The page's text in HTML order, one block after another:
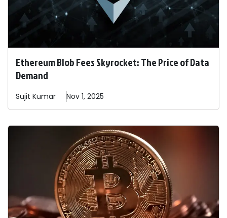
Ethereum Blob Fees Skyrocket: The Price of Data
Demand
Sujit Kumar Nov 1, 2025